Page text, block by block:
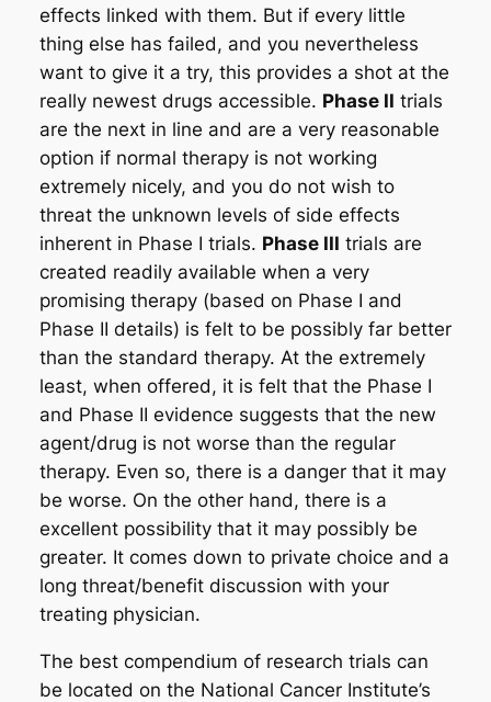
effects linked with them. But if every little
thing else has failed, and you nevertheless
want to give it a try, this provides a shot at the
really newest drugs accessible. Phase II trials
are the next in line and are a very reasonable
option if normal therapy is not working
extremely nicely, and you do not wish to
threat the unknown levels of side effects
inherent in Phase I trials. Phase III trials are
created readily available when a very
promising therapy (based on Phase I and
Phase II details) is felt to be possibly far better
than the standard therapy. At the extremely
least, when offered, it is felt that the Phase I
and Phase II evidence suggests that the new
agent/drug is not worse than the regular
therapy. Even so, there is a danger that it may
be worse. On the other hand, there is a
excellent possibility that it may possibly be
greater. It comes down to private choice and a
long threat/benefit discussion with your
treating physician.
The best compendium of research trials can
be located on the National Cancer Institute’s